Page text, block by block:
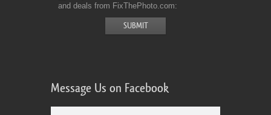
and deals from FixThePhoto.com
Message Us on Facebook